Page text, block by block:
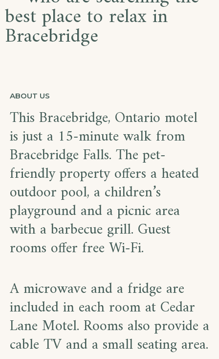
best place to relax in
Bracebridge
ABOUT US
This Bracebridge, Ontario motel
is just a 15-minute walk from
Bracebridge Falls. The pet-
friendly property offers a heated
outdoor pool, a children’s
playground and a picnic area
with a barbecue grill. Guest
rooms offer free Wi-Fi.
A microwave and a fridge are
included in each room at Cedar
Lane Motel. Rooms also provide a
cable TV and a small seating area.